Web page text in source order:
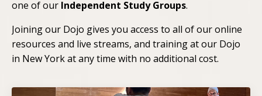
one of our Independent Study Groups.
Joining our Dojo gives you access to all of our online
resources and live streams, and training at our Dojo
in New York at any time with no additional cost.